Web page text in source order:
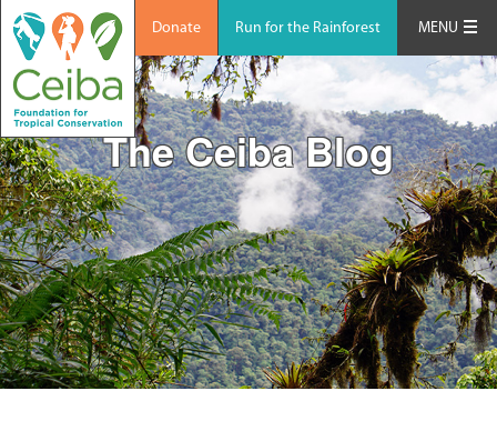
Donate Run for the Rainforest MENU
The Ceiba Blog